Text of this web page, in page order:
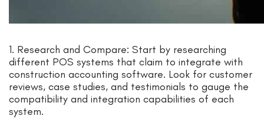
1. Research and Compare: Start by researching
different POS systems that claim to integrate with
construction accounting software. Look for customer
reviews, case studies, and testimonials to gauge the
compatibility and integration capabilities of each
system.